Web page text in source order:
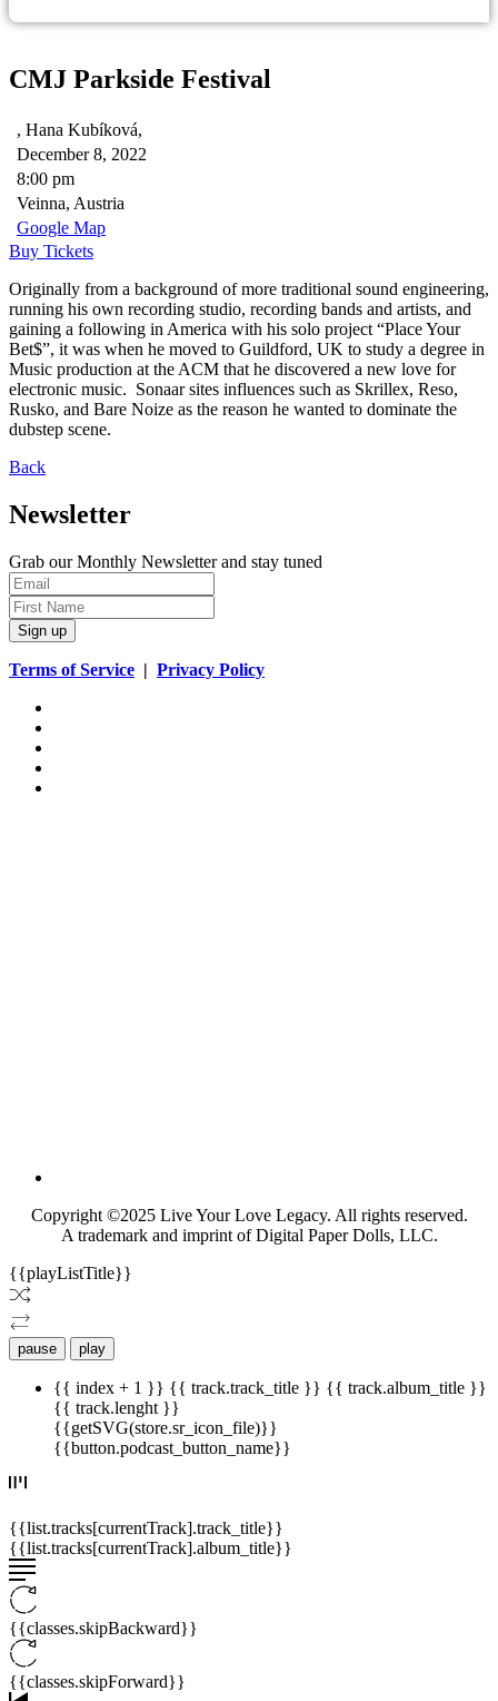
CMJ Parkside Festival
, Hana Kubíková,
December 8, 2022
8:00 pm
Veinna, Austria
Google Map
Buy Tickets
Originally from a background of more traditional sound engineering,
running his own recording studio, recording bands and artists, and
gaining a following in America with his solo project “Place Your
Bet$”, it was when he moved to Guildford, UK to study a degree in
Music production at the ACM that he discovered a new love for
electronic music. Sonaar sites influences such as Skrillex, Reso,
Rusko, and Bare Noize as the reason he wanted to dominate the
dubstep scene.
Back
Newsletter
Grab our Monthly Newsletter and stay tuned
Sign up
Terms of Service | Privacy Policy
Copyright ©2025 Live Your Love Legacy. All rights reserved.
A trademark and imprint of Digital Paper Dolls, LLC.
{{playListTitle}}
pause play
{{ index + 1 }} {{ track.track_title }} {{ track.album_title }}
{{ track.lenght }}
{{getSVG(store.sr_icon_file)}}
{{button.podcast_button_name}}
{{list.tracks[currentTrack].track_title}}
{{list.tracks[currentTrack].album_title}}
{{classes.skipBackward}}
{{classes.skipForward}}